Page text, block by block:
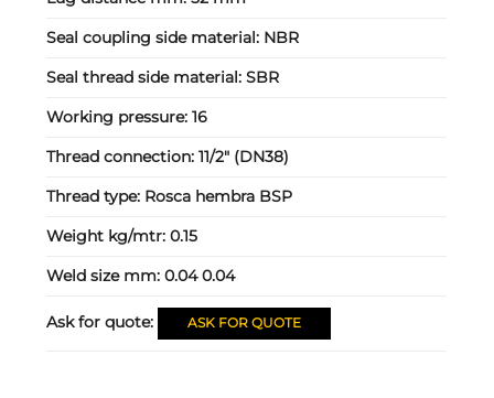
Seal coupling side material: NBR
Seal thread side material:SBR
Working pressure:16
Thread connection:11/2" (DN38)
Thread type: Rosca hembra BSP
Weight kg/mtr:0.15
Weld size mm:0.04 0.04
Ask for quote: ASK FOR QUOTE